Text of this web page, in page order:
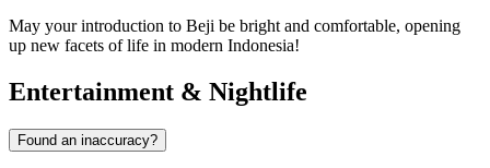
May your introduction to Beji be bright and comfortable, opening
up new facets of life in modern Indonesia!
Entertainment & Nightlife
Found an inaccuracy?